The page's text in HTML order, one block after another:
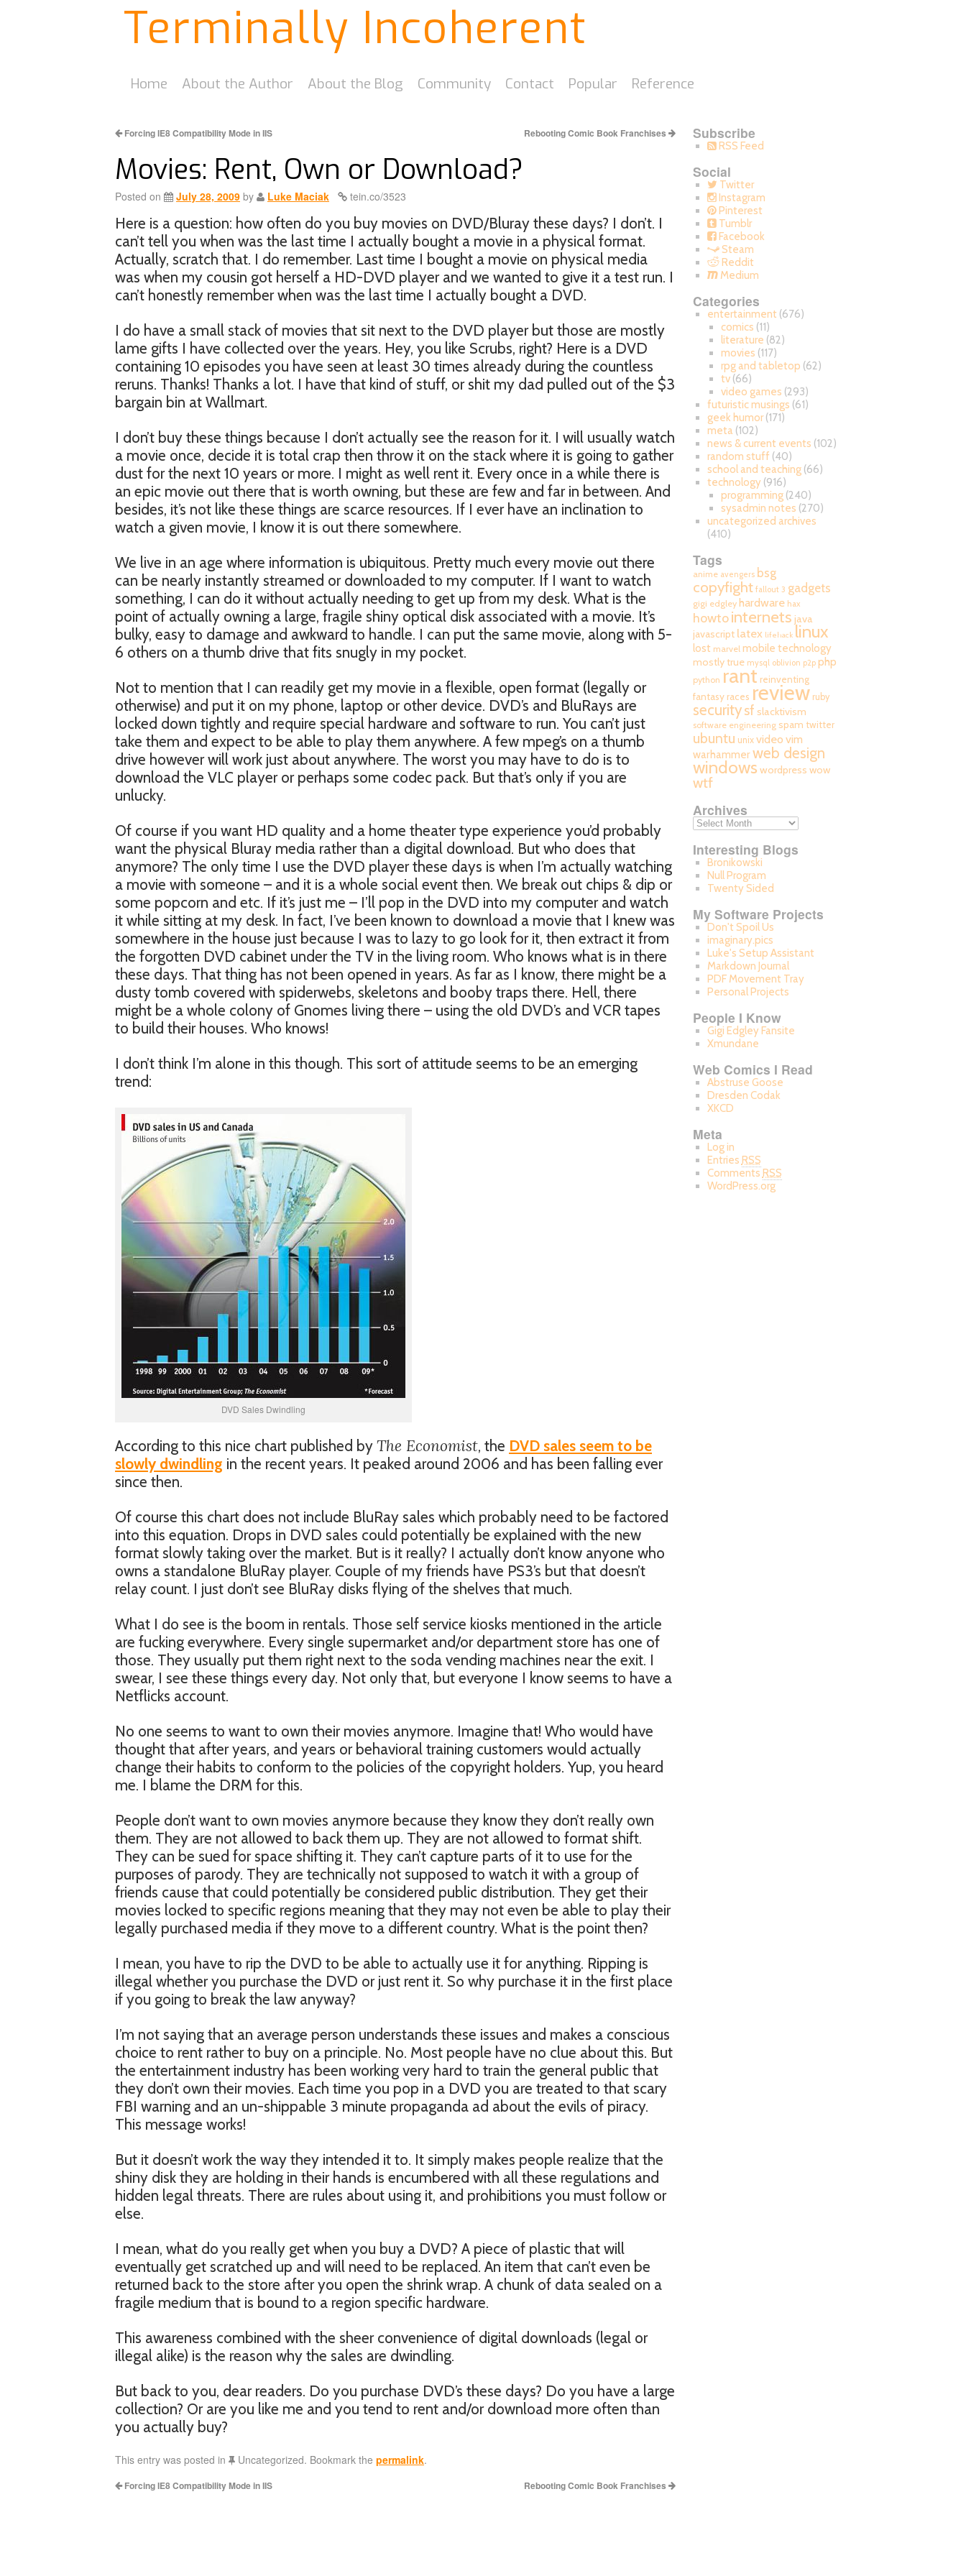
Terminally Incoherent
Home About the Author About the Blog Community Contact Popular Reference
Forcing IE8 Compatibility Mode in IIS Rebooting Comic Book Franchises
Movies: Rent, Own or Download?
Posted on July 28, 2009 by Luke Maciak tein.co/3523
Here is a question: how often do you buy movies on DVD/Bluray these days? I don’t. I
can’t tell you when was the last time I actually bought a movie in a physical format.
Actually, scratch that. I do remember. Last time I bought a movie on physical media
was when my cousin got herself a HD-DVD player and we wanted to give it a test run. I
can’t honestly remember when was the last time I actually bought a DVD.
I do have a small stack of movies that sit next to the DVD player but those are mostly
lame gifts I have collected over the years. Hey, you like Scrubs, right? Here is a DVD
containing 10 episodes you have seen at least 30 times already during the countless
reruns. Thanks! Thanks a lot. I have that kind of stuff, or shit my dad pulled out of the $3
bargain bin at Wallmart.
I don’t buy these things because I don’t actually see the reason for it. I will usually watch
a movie once, decide it is total crap then throw it on the stack where it is going to gather
dust for the next 10 years or more. I might as well rent it. Every once in a while there is
an epic movie out there that is worth owning, but these are few and far in between. And
besides, it’s not like these things are scarce resources. If I ever have an inclination to
watch a given movie, I know it is out there somewhere.
We live in an age where information is ubiquitous. Pretty much every movie out there
can be nearly instantly streamed or downloaded to my computer. If I want to watch
something, I can do it without actually needing to get up from my desk. What is the
point of actually owning a large, fragile shiny optical disk associated with a movie. It’s
bulky, easy to damage and awkward to handle. I can put the same movie, along with 5-
6 others on a thumb drive that fits snugly in my pocket.
Not to mention that I can readily get my movie in a flexible, open format (legally or
otherwise) and put it on my phone, laptop or other device. DVD’s and BluRays are
locked down tightly and require special hardware and software to run. You can’t just
take them and expect to be able to play them anywhere. A few mpeg’s on a thumb
drive however will work just about anywhere. The worst you may have to do is to
download the VLC player or perhaps some codec pack. But that’s only if you are
unlucky.
Of course if you want HD quality and a home theater type experience you’d probably
want the physical Bluray media rather than a digital download. But who does that
anymore? The only time I use the DVD player these days is when I’m actually watching
a movie with someone – and it is a whole social event then. We break out chips & dip or
some popcorn and etc. If it’s just me – I’ll pop in the DVD into my computer and watch
it while sitting at my desk. In fact, I’ve been known to download a movie that I knew was
somewhere in the house just because I was to lazy to go look for it, then extract it from
the forgotten DVD cabinet under the TV in the living room. Who knows what is in there
these days. That thing has not been opened in years. As far as I know, there might be a
dusty tomb covered with spiderwebs, skeletons and booby traps there. Hell, there
might be a whole colony of Gnomes living there – using the old DVD’s and VCR tapes
to build their houses. Who knows!
I don’t think I’m alone in this though. This sort of attitude seems to be an emerging
trend:
DVD Sales Dwindling
According to this nice chart published by The Economist, the DVD sales seem to be
slowly dwindling in the recent years. It peaked around 2006 and has been falling ever
since then.
Of course this chart does not include BluRay sales which probably need to be factored
into this equation. Drops in DVD sales could potentially be explained with the new
format slowly taking over the market. But is it really? I actually don’t know anyone who
owns a standalone BluRay player. Couple of my friends have PS3’s but that doesn’t
relay count. I just don’t see BluRay disks flying of the shelves that much.
What I do see is the boom in rentals. Those self service kiosks mentioned in the article
are fucking everywhere. Every single supermarket and/or department store has one of
those. They usually put them right next to the soda vending machines near the exit. I
swear, I see these things every day. Not only that, but everyone I know seems to have a
Netflicks account.
No one seems to want to own their movies anymore. Imagine that! Who would have
thought that after years, and years or behavioral training customers would actually
change their habits to conform to the policies of the copyright holders. Yup, you heard
me. I blame the DRM for this.
People don’t want to own movies anymore because they know they don’t really own
them. They are not allowed to back them up. They are not allowed to format shift.
They can be sued for space shifting it. They can’t capture parts of it to use for the
purposes of parody. They are technically not supposed to watch it with a group of
friends cause that could potentially be considered public distribution. They get their
movies locked to specific regions meaning that they may not even be able to play their
legally purchased media if they move to a different country. What is the point then?
I mean, you have to rip the DVD to be able to actually use it for anything. Ripping is
illegal whether you purchase the DVD or just rent it. So why purchase it in the first place
if you going to break the law anyway?
I’m not saying that an average person understands these issues and makes a conscious
choice to rent rather to buy on a principle. No. Most people have no clue about this. But
the entertainment industry has been working very hard to train the general public that
they don’t own their movies. Each time you pop in a DVD you are treated to that scary
FBI warning and an un-shippable 3 minute propaganda ad about the evils of piracy.
This message works!
But it doesn’t work the way they intended it to. It simply makes people realize that the
shiny disk they are holding in their hands is encumbered with all these regulations and
hidden legal threats. There are rules about using it, and prohibitions you must follow or
else.
I mean, what do you really get when you buy a DVD? A piece of plastic that will
eventually get scratched up and will need to be replaced. An item that can’t even be
returned back to the store after you open the shrink wrap. A chunk of data sealed on a
fragile medium that is bound to a region specific hardware.
This awareness combined with the sheer convenience of digital downloads (legal or
illegal alike) is the reason why the sales are dwindling.
But back to you, dear readers. Do you purchase DVD’s these days? Do you have a large
collection? Or are you like me and you tend to rent and/or download more often than
you actually buy?
This entry was posted in Uncategorized. Bookmark the permalink.
Forcing IE8 Compatibility Mode in IIS Rebooting Comic Book Franchises
Subscribe
RSS Feed
Social
Twitter
Instagram
Pinterest
Tumblr
Facebook
Steam
Reddit
Medium
Categories
entertainment (676)
comics (11)
literature (82)
movies (117)
rpg and tabletop (62)
tv (66)
video games (293)
futuristic musings (61)
geek humor(171)
meta (102)
news & current events (102)
random stuff (40)
school and teaching(66)
technology(916)
programming (240)
sysadmin notes (270)
uncategorized archives
(410)
Tags
anime avengers bsg
copyfight fallout 3 gadgets
gigi edgley hardware hax
howtointernets java
javascript latex lifehack linux
lost marvel mobile technology
mostly true mysql oblivion p2p php
python rant reinventing
fantasy races review ruby
securitysf slacktivism
software engineering spam twitter
ubuntu unix video vim
warhammerweb design
windows wordpress wow
wtf
Archives
Interesting Blogs
Bronikowski
Null Program
Twenty Sided
My Software Projects
Don't Spoil Us
imaginary.pics
Luke's Setup Assistant
Markdown Journal
PDF Movement Tray
Personal Projects
People I Know
Gigi Edgley Fansite
Xmundane
Web Comics I Read
Abstruse Goose
Dresden Codak
XKCD
Meta
Log in
Entries RSS
Comments RSS
WordPress.org